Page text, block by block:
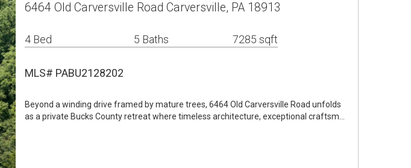
6464 Old Carversville Road Carversville, PA 18913
4 Bed 5 Baths 7285 sqft
MLS# PABU2128202
Beyond a winding drive framed by mature trees, 6464 Old Carversville Road unfolds
as a private Bucks County retreat where timeless architecture, exceptional craftsm…